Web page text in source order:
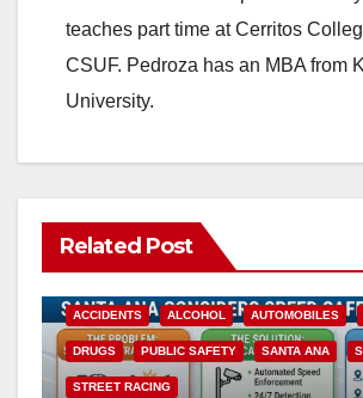
teaches part time at Cerritos
CSUF. Pedroza has an MBA from
University.
Related Post
ACCIDENTS ALCOHOL AUTOMOBILES
DRUGS PUBLIC SAFETY SANTA ANA
STREET RACING